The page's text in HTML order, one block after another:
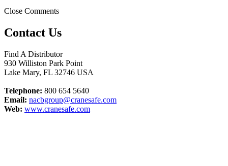
Close Comments
Contact Us
Find A Distributor
930 Williston Park Point
Lake Mary, FL 32746 USA
Telephone: 800 654 5640
Email: nacbgroup@cranesafe.com
Web: www.cranesafe.com